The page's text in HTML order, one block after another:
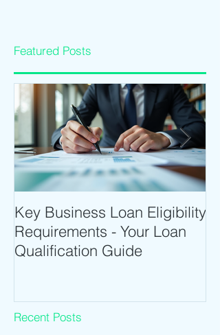
Featured Posts
Key Business Loan Eligibility
Requirements - Your Loan
Qualification Guide
Recent Posts